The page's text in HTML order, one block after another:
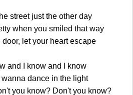
street just the other day
when you smiled that way
let your heart escape
and I know and I know
dance in the light
you know? Don't you know?